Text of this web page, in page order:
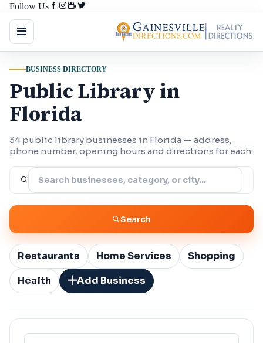
Follow Us
BUSINESS DIRECTORY
Public Library in
Florida
34 public library businesses in Florida — address,
phone number, opening hours and directions for each.
Search
Restaurants Home Services
Shopping
Health
Add Business